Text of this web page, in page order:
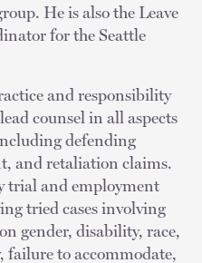
He is also the Leave
for the Seattle
and responsibility
counsel in all aspects
defending
and retaliation claims.
trial and employment
tried cases involving
gender, disability, race,
to accommodate,